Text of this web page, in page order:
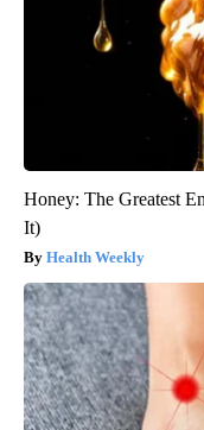
Honey: The Greatest
It)
Health Weekly